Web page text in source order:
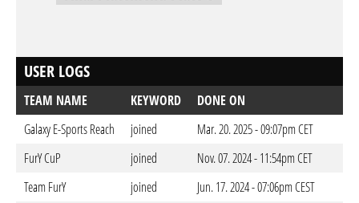
USER LOGS
TEAM NAME KEYWORD
DONE ON
Galaxy E-Sports Reach
joined
Mar. 20. 2025 - 09:07pm CET
FurY CuP
joined
Nov. 07. 2024 - 11:54pm CET
Team FurY
joined
Jun. 17. 2024 - 07:06pm CEST